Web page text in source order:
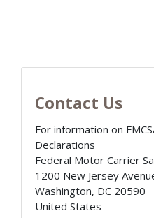
Contact Us
For information on
Declarations
Federal Motor Carrier
1200 New Jersey
Washington, DC 20590
United States